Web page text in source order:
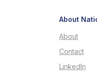
About
About
Contact
LinkedIn